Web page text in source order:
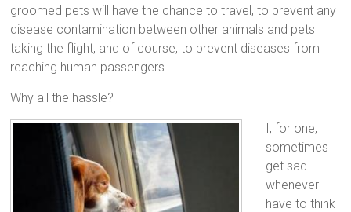
groomed pets will have the chance to travel, to prevent any
disease contamination between other animals and pets
taking the flight, and of course, to prevent diseases from
reaching human passengers.
Why all the hassle?
I, for one,
sometimes
get sad
whenever I
have to think